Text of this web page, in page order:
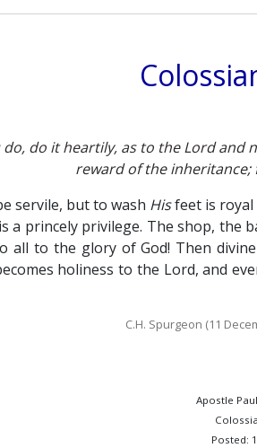
do it heartily, as to the Lord
reward of the inheritance;
servile, but to wash Hisfeet is royal
a princely privilege. The shop, the
all to the glory of God! Then
holiness to the Lord, and
C.H. Spurgeon (11
Apostle
Posted: